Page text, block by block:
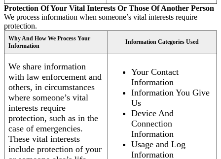
Protection Of Your Vital Interests Or Those Of Another Person
We process information when someone’s vital interests require
protection.
Why And How We Process Your
Information
Information Categories Used
We share information
with law enforcement and
others, in circumstances
where someone’s vital
interests require
protection, such as in the
case of emergencies.
These vital interests
include protection of your
Your Contact
Information
Information You Give
Us
Device And
Connection
Information
Usage and Log
Information